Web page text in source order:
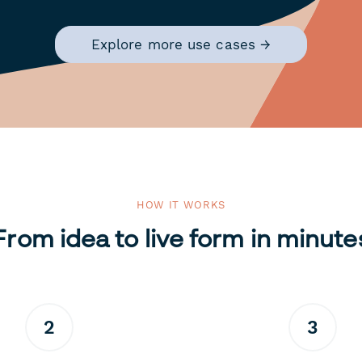
Explore more use cases →
HOW IT WORKS
idea to live form in
2 3